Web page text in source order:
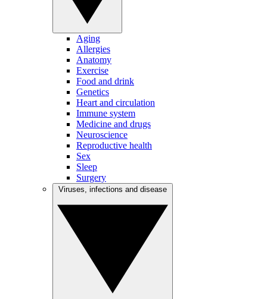
Aging
Allergies
Anatomy
Exercise
Food and drink
Genetics
Heart and circulation
Immune system
Medicine and drugs
Neuroscience
Reproductive health
Sex
Sleep
Surgery